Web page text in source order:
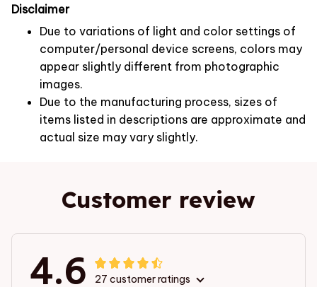
Disclaimer
Due to variations of light and color settings of
computer/personal device screens, colors may
appear slightly different from photographic
images.
Due to the manufacturing process, sizes of
items listed in descriptions are approximate and
actual size may vary slightly.
Customer review
4.6 27 customer ratings